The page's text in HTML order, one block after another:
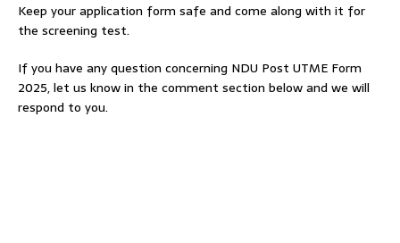
Keep your application form safe and come along with it for
the screening test.
If you have any question concerning NDU Post UTME Form
2025, let us know in the comment section below and we will
respond to you.